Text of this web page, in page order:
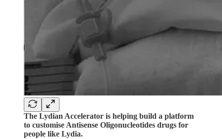
The Lydian Accelerator is helping build a platform
to customise Antisense Oligonucleotides drugs for
people like Lydia.